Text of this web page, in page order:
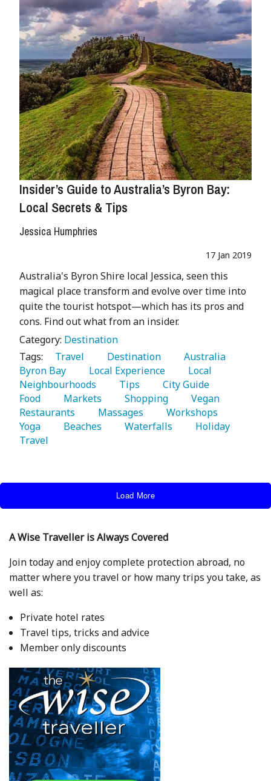
Insider’s Guide to Australia’s Byron Bay:
Local Secrets & Tips
Jessica Humphries
17 Jan 2019
Australia's Byron Shire local Jessica, seen this
magical place transform and evolve over time into
quite the tourist hotspot—which has its pros and
cons. Find out what from an insider.
Category: Destination
Tags:
   Travel
   Destination
Byron Bay
   Local Experience
   Local
Neighbourhoods
   Tips
Food
   Markets
   Shopping
Restaurants
   Massages
Yoga
   Beaches
   Waterfalls
   Holiday
Travel
Load More
A Wise Traveller is Always Covered
Join today and enjoy complete protection abroad, no
matter where you travel or how many trips you take, as
well as:
Private hotel rates
Travel tips, tricks and advice
Member only discounts